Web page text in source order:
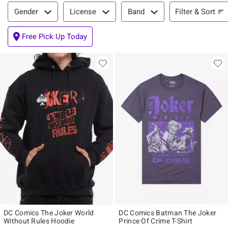
Filter & Sort
Gender License Band Filter & Sort
Free Pick Up Today
DC Comics The Joker World
Without Rules Hoodie
DC Comics Batman The Joker
Prince Of Crime T-Shirt